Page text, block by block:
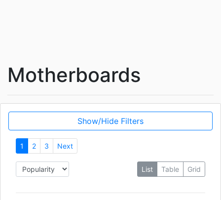
Motherboards
Show/Hide Filters
1 2 3 Next
List Table Grid